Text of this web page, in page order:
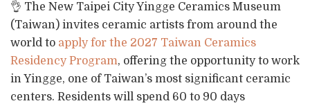
👌 The New Taipei City Yingge Ceramics Museum
(Taiwan) invites ceramic artists from around the
world to apply for the 2027 Taiwan Ceramics
Residency Program, offering the opportunity to work
in Yingge, one of Taiwan’s most significant ceramic
centers. Residents will spend 60 to 90 days